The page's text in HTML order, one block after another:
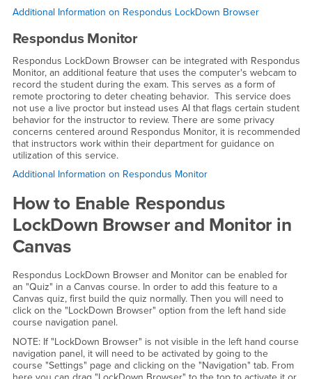
Additional Information on Respondus LockDown Browser
Respondus Monitor
Respondus LockDown Browser can be integrated with Respondus
Monitor, an additional feature that uses the computer's webcam to
record the student during the exam. This serves as a form of
remote proctoring to deter cheating behavior. This service does
not use a live proctor but instead uses AI that flags certain student
behavior for the instructor to review. There are some privacy
concerns centered around Respondus Monitor, it is recommended
that instructors work within their department for guidance on
utilization of this service.
Additional Information on Respondus Monitor
How to Enable Respondus
LockDown Browser and Monitor in
Canvas
Respondus LockDown Browser and Monitor can be enabled for
an "Quiz" in a Canvas course. In order to add this feature to a
Canvas quiz, first build the quiz normally. Then you will need to
click on the "LockDown Browser" option from the left hand side
course navigation panel.
NOTE: If "LockDown Browser" is not visible in the left hand course
navigation panel, it will need to be activated by going to the
course "Settings" page and clicking on the "Navigation" tab. From